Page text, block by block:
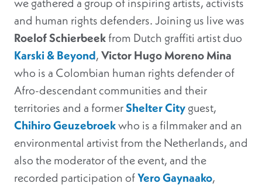
and human rights defenders. Joining us live was
Roelof Schierbeekfrom Dutch graffiti artist duo
Karski & Beyond,Victor Hugo Moreno Mina
who is a Colombian human rights defender of
Afro-descendant communities and their
territories and a formerShelter Cityguest,
Chihiro Geuzebroekwho is a filmmaker and an
environmental artivist from the Netherlands, and
also the moderator of the event, and the
recorded participation ofYero Gaynaako,